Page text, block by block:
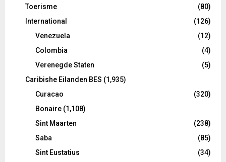
Toerisme
(80)
International
(126)
Venezuela
(12)
Colombia
(4)
Verenegde Staten
(5)
Caribishe Eilanden BES (1,935)
Curacao
(320)
Bonaire (1,108)
Sint Maarten
(238)
Saba
(85)
Sint Eustatius
(34)